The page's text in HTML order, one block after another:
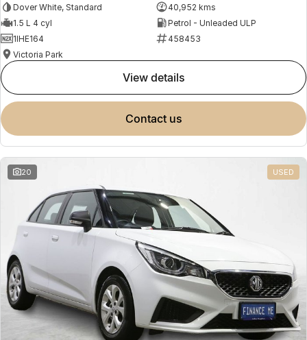
Dover White, Standard
40,952 kms
1.5 L 4 cyl
Petrol - Unleaded ULP
1IHE164
458453
Victoria Park
view details
contact us
20 USED